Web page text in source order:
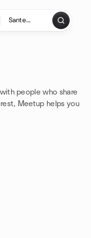
people who share
Meetup helps you